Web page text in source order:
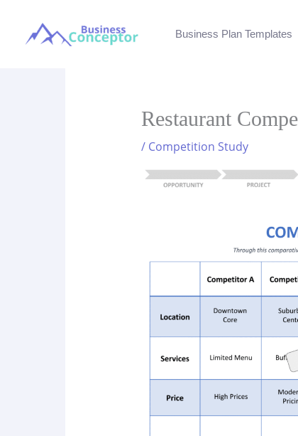
Business Plan Templates
Restaurant
/ Competition Study